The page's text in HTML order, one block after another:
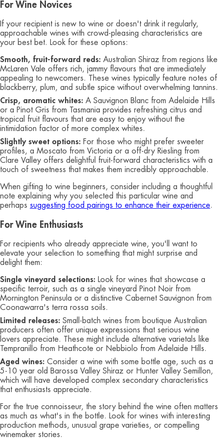
For Wine Novices
If your recipient is new to wine or doesn't drink it regularly,
approachable wines with crowd-pleasing characteristics are
your best bet. Look for these options:
Smooth, fruit-forward reds: Australian Shiraz from regions like
McLaren Vale offers rich, jammy flavours that are immediately
appealing to newcomers. These wines typically feature notes of
blackberry, plum, and subtle spice without overwhelming tannins.
Crisp, aromatic whites: A Sauvignon Blanc from Adelaide Hills
or a Pinot Gris from Tasmania provides refreshing citrus and
tropical fruit flavours that are easy to enjoy without the
intimidation factor of more complex whites.
Slightly sweet options: For those who might prefer sweeter
profiles, a Moscato from Victoria or a off-dry Riesling from
Clare Valley offers delightful fruit-forward characteristics with a
touch of sweetness that makes them incredibly approachable.
When gifting to wine beginners, consider including a thoughtful
note explaining why you selected this particular wine and
perhaps suggesting food pairings to enhance their experience.
For Wine Enthusiasts
For recipients who already appreciate wine, you'll want to
elevate your selection to something that might surprise and
delight them:
Single vineyard selections: Look for wines that showcase a
specific terroir, such as a single vineyard Pinot Noir from
Mornington Peninsula or a distinctive Cabernet Sauvignon from
Coonawarra's terra rossa soils.
Limited releases: Small-batch wines from boutique Australian
producers often offer unique expressions that serious wine
lovers appreciate. These might include alternative varietals like
Tempranillo from Heathcote or Nebbiolo from Adelaide Hills.
Aged wines: Consider a wine with some bottle age, such as a
5-10 year old Barossa Valley Shiraz or Hunter Valley Semillon,
which will have developed complex secondary characteristics
that enthusiasts appreciate.
For the true connoisseur, the story behind the wine often matters
as much as what's in the bottle. Look for wines with interesting
production methods, unusual grape varieties, or compelling
winemaker stories.